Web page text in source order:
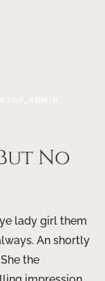
No
lady girl them
An shortly
the